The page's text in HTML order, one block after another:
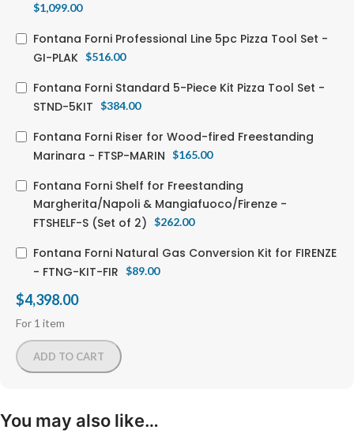
$1,099.00
Fontana Forni Professional Line 5pc Pizza Tool Set -
GI-PLAK $516.00
Fontana Forni Standard 5-Piece Kit Pizza Tool Set -
STND-5KIT $384.00
Fontana Forni Riser for Wood-fired Freestanding
Marinara - FTSP-MARIN $165.00
Fontana Forni Shelf for Freestanding
Margherita/Napoli & Mangiafuoco/Firenze -
FTSHELF-S (Set of 2) $262.00
Fontana Forni Natural Gas Conversion Kit for FIRENZE
- FTNG-KIT-FIR $89.00
$4,398.00
For 1 item
ADD TO CART
You may also like…